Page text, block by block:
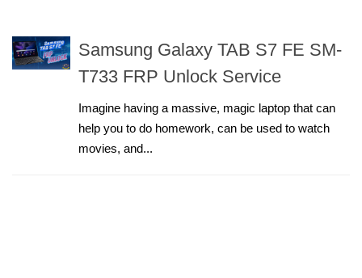
Samsung Galaxy TAB S7 FE SM-
T733 FRP Unlock Service
Imagine having a massive, magic laptop that can
help you to do homework, can be used to watch
movies, and...